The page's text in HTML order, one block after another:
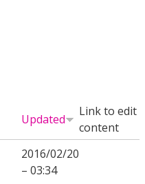
Updated
Link to edit
content
2016/02/20
– 03:34